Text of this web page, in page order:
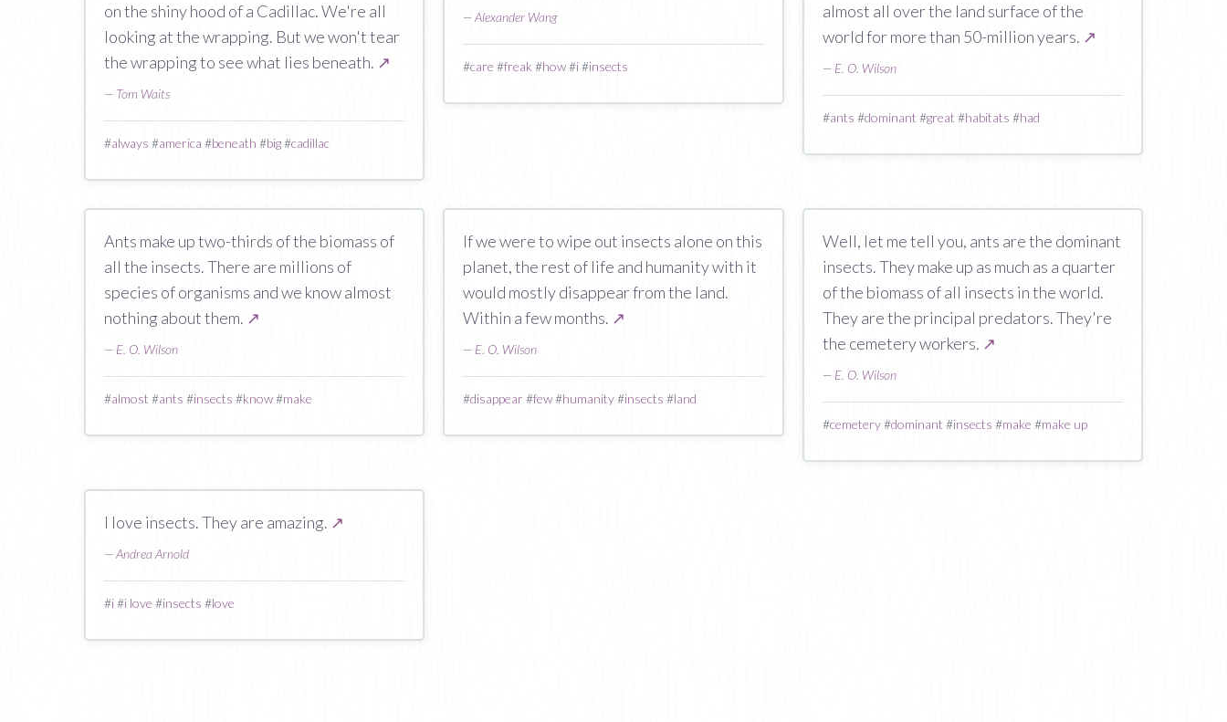
on the shiny hood of a Cadillac. We're all
looking at the wrapping. But we won't tear
the wrapping to see what lies beneath. ↗
— Tom Waits
#always #america #beneath #big#cadillac
—Alexander Wang
#care #freak #how#i#insects
almost all over the land surface of the
world for more than 50-million years. ↗
— E. O. Wilson
#ants #dominant #great #habitats #had
Ants make up two-thirds of the biomass of
all the insects. There are millions of
species of organisms and we know almost
nothing about them. ↗
— E. O. Wilson
#almost #ants #insects #know#make
If we were to wipe out insects alone on this
planet, the rest of life and humanity with it
would mostly disappear from the land.
Within a few months. ↗
— E. O. Wilson
#disappear#few#humanity#insects #land
Well, let me tell you, ants are the dominant
insects. They make up as much as a quarter
of the biomass of all insects in the world.
They are the principal predators. They're
the cemetery workers. ↗
— E. O. Wilson
#cemetery#dominant #insects #make #make up
I love insects. They are amazing. ↗
—Andrea Arnold
#i#i love #insects #love